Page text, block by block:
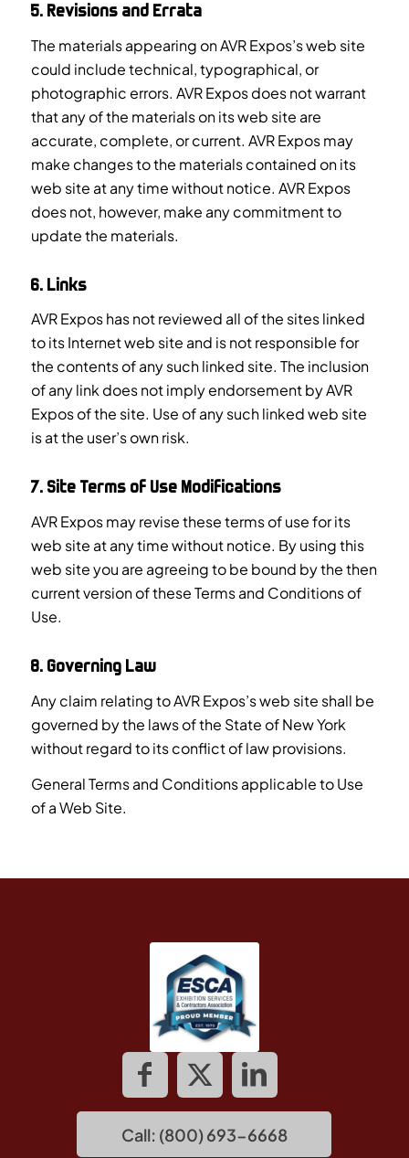
5. Revisions and Errata
The materials appearing on AVR Expos’s web site
could include technical, typographical, or
photographic errors. AVR Expos does not warrant
that any of the materials on its web site are
accurate, complete, or current. AVR Expos may
make changes to the materials contained on its
web site at any time without notice. AVR Expos
does not, however, make any commitment to
update the materials.
6. Links
AVR Expos has not reviewed all of the sites linked
to its Internet web site and is not responsible for
the contents of any such linked site. The inclusion
of any link does not imply endorsement by AVR
Expos of the site. Use of any such linked web site
is at the user’s own risk.
7. Site Terms of Use Modifications
AVR Expos may revise these terms of use for its
web site at any time without notice. By using this
web site you are agreeing to be bound by the then
current version of these Terms and Conditions of
Use.
8. Governing Law
Any claim relating to AVR Expos’s web site shall be
governed by the laws of the State of New York
without regard to its conflict of law provisions.
General Terms and Conditions applicable to Use
of a Web Site.
Call: (800) 693-6668